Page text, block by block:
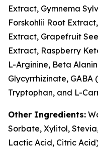
Extract, Gymnema
Forskohlii Root
Extract, Grapefruit
Extract, Raspberry
L-Arginine, Beta
Glycyrrhizinate, GABA
Tryptophan, and L-
Other Ingredients:
Sorbate, Xylitol,
Lactic Acid, Citric